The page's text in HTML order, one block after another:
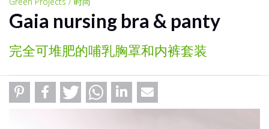
Gaia nursing bra & panty
完全可堆肥的哺乳胸罩和内裤套装